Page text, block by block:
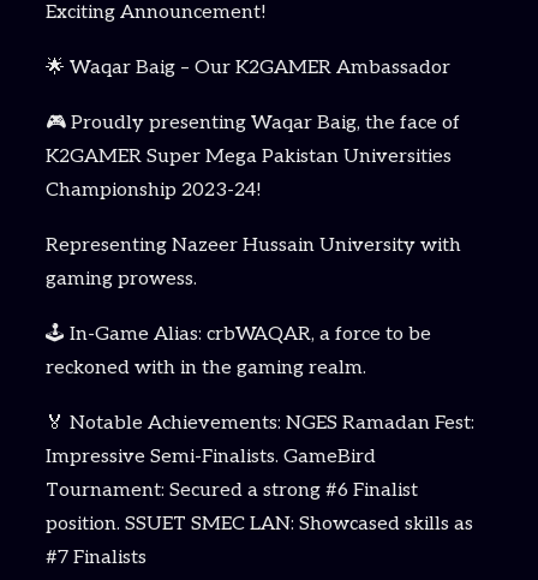
Exciting Announcement!
🌟 Waqar Baig – Our K2GAMER Ambassador
🎮 Proudly presenting Waqar Baig, the face of
K2GAMER Super Mega Pakistan Universities
Championship 2023-24!
Representing Nazeer Hussain University with
gaming prowess.
🕹️ In-Game Alias: crbWAQAR, a force to be
reckoned with in the gaming realm.
🏅 Notable Achievements: NGES Ramadan Fest:
Impressive Semi-Finalists. GameBird
Tournament: Secured a strong #6 Finalist
position. SSUET SMEC LAN: Showcased skills as
#7 Finalists